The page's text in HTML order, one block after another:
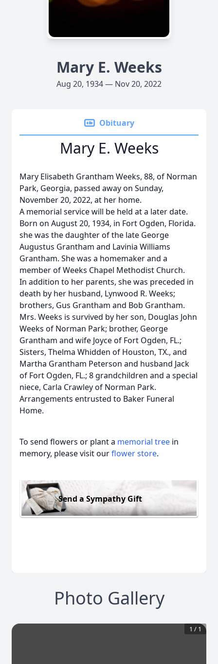
Mary E. Weeks
Aug 20, 1934 — Nov 20, 2022
Obituary
Mary E. Weeks
Mary Elisabeth Grantham Weeks, 88, of Norman
Park, Georgia, passed away on Sunday,
November 20, 2022, at her home.
A memorial service will be held at a later date.
Born on August 20, 1934, in Fort Ogden, Florida.
she was the daughter of the late George
Augustus Grantham and Lavinia Williams
Grantham. She was a homemaker and a
member of Weeks Chapel Methodist Church.
In addition to her parents, she was preceded in
death by her husband, Lynwood R. Weeks;
brothers, Gus Grantham and Bob Grantham.
Mrs. Weeks is survived by her son, Douglas John
Weeks of Norman Park; brother, George
Grantham and wife Joyce of Fort Ogden, FL.;
Sisters, Thelma Whidden of Houston, TX., and
Martha Grantham Peterson and husband Jack
of Fort Ogden, FL.; 8 grandchildren and a special
niece, Carla Crawley of Norman Park.
Arrangements entrusted to Baker Funeral
Home.
To send flowers or plant a memorial tree in
memory, please visit ourflower store.
Send a Sympathy Gift
Photo Gallery
1 / 1